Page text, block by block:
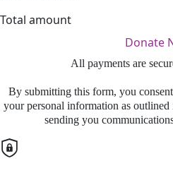
Total amount
Donate
All payments are
By submitting this form, you
your personal information as
sending you